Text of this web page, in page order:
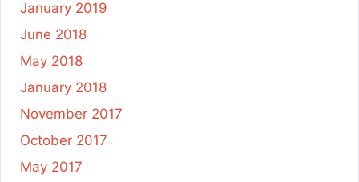
January 2019
June 2018
May 2018
January 2018
November 2017
October 2017
May 2017